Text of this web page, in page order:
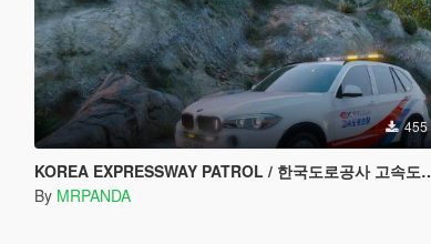
455
KOREA EXPRESSWAY PATROL / 한국도로공사 고속도로 순찰차량
By MRPANDA